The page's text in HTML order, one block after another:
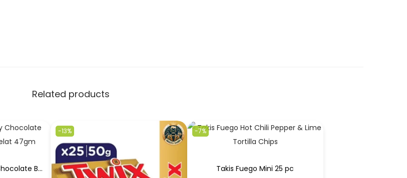
Related products
Galico Double Pocky Chocolate Buskuit Stikrasa Cokelat 47gm
-13% -7%
Takis Fuego Mini 25 pc